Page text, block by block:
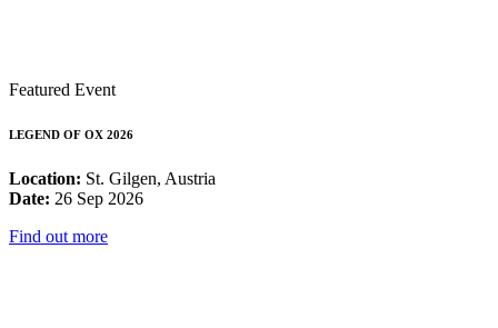
Featured Event
LEGEND OF OX 2026
Location: St. Gilgen, Austria
Date: 26 Sep 2026
Find out more